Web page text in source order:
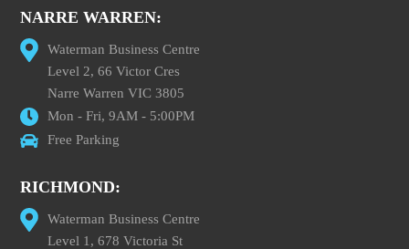
NARRE WARREN:
Waterman Business Centre
Level 2, 66 Victor Cres
Narre Warren VIC 3805
Mon - Fri, 9AM - 5:00PM
Free Parking
RICHMOND:
Waterman Business Centre
Level 1, 678 Victoria St